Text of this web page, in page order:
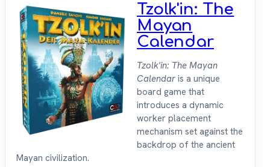
Tzolk'in: The
Mayan
Calendar
Tzolk'in: The Mayan
Calendar is a unique
board game that
introduces a dynamic
worker placement
mechanism set against the
backdrop of the ancient
Mayan civilization.